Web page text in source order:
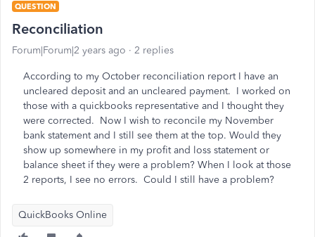
QUESTION
Reconciliation
Forum|Forum|2 years ago 2 replies
According to my October reconciliation report I have an
uncleared deposit and an uncleared payment. I worked on
those with a quickbooks representative and I thought they
were corrected. Now I wish to reconcile my November
bank statement and I still see them at the top. Would they
show up somewhere in my profit and loss statement or
balance sheet if they were a problem? When I look at those
2 reports, I see no errors. Could I still have a problem?
QuickBooks Online